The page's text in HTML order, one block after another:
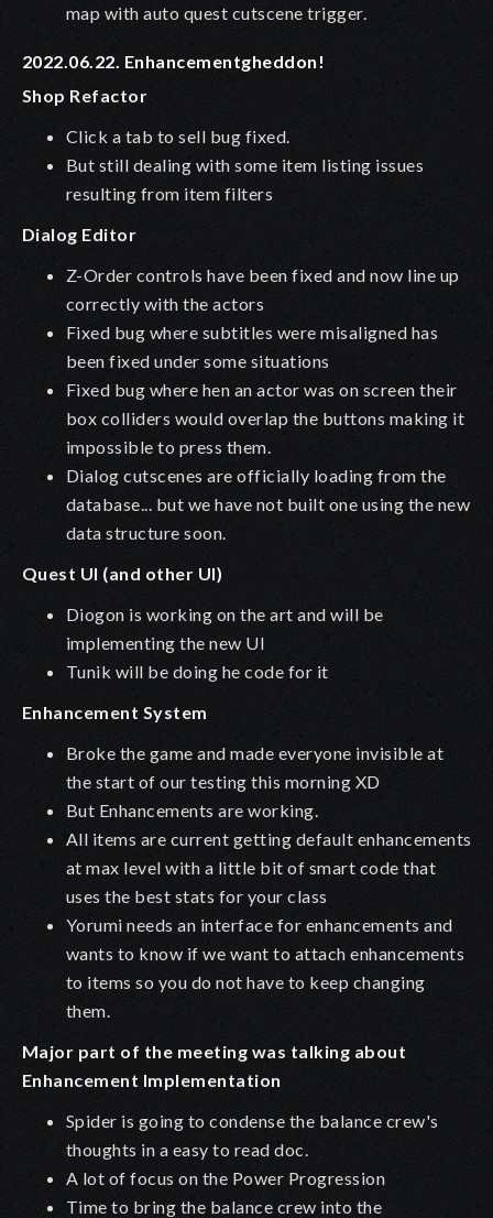
map with auto quest cutscene trigger.
2022.06.22. Enhancementgheddon!
Shop Refactor
Click a tab to sell bug fixed.
But still dealing with some item listing issues
resulting from item filters
Dialog Editor
Z-Order controls have been fixed and now line up
correctly with the actors
Fixed bug where subtitles were misaligned has
been fixed under some situations
Fixed bug where hen an actor was on screen their
box colliders would overlap the buttons making it
impossible to press them.
Dialog cutscenes are officially loading from the
database... but we have not built one using the new
data structure soon.
Quest UI (and other UI)
Diogon is working on the art and will be
implementing the new UI
Tunik will be doing he code for it
Enhancement System
Broke the game and made everyone invisible at
the start of our testing this morning XD
But Enhancements are working.
All items are current getting default enhancements
at max level with a little bit of smart code that
uses the best stats for your class
Yorumi needs an interface for enhancements and
wants to know if we want to attach enhancements
to items so you do not have to keep changing
them.
Major part of the meeting was talking about
Enhancement Implementation
Spider is going to condense the balance crew's
thoughts in a easy to read doc.
A lot of focus on the Power Progression
Time to bring the balance crew into the